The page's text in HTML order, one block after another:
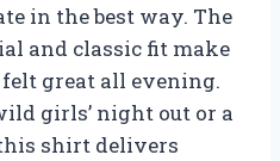
in the best way. The
and classic fit make
great all evening.
girls’ night out or a
shirt delivers